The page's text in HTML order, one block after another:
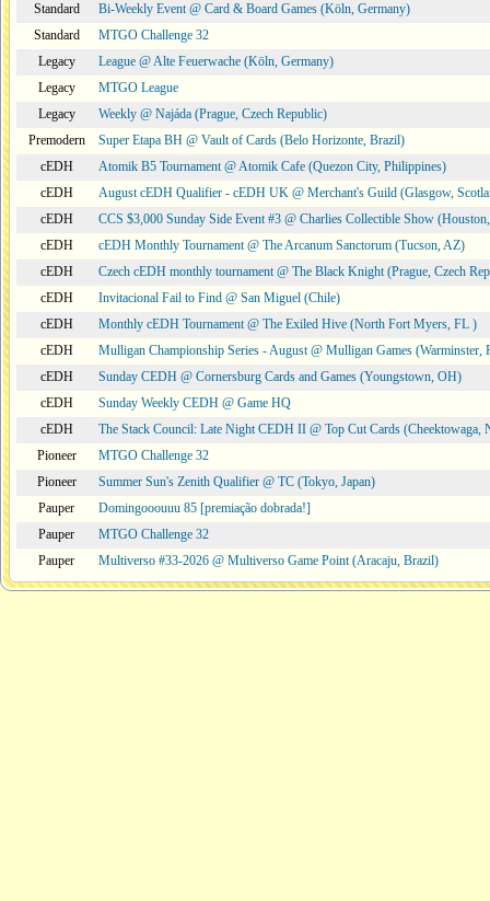
Standard
Bi-Weekly Event @ Card & Board Games (Köln, Germany)
Standard
MTGO Challenge 32
Legacy
League @ Alte Feuerwache (Köln, Germany)
Legacy
MTGO League
Legacy
Weekly @ Najáda (Prague, Czech Republic)
Premodern
Super Etapa BH @ Vault of Cards (Belo Horizonte, Brazil)
cEDH
Atomik B5 Tournament @ Atomik Cafe (Quezon City, Philippines)
cEDH
August cEDH Qualifier - cEDH UK @ Merchant's Guild (Glasgow,
cEDH
CCS $3,000 Sunday Side Event #3 @ Charlies Collectible Show
cEDH
cEDH Monthly Tournament @ The Arcanum Sanctorum (Tucson, AZ)
cEDH
Czech cEDH monthly tournament @ The Black Knight (Prague, Czech
cEDH
Invitacional Fail to Find @ San Miguel (Chile)
cEDH
Monthly cEDH Tournament @ The Exiled Hive (North Fort Myers, FL )
cEDH
Mulligan Championship Series - August @ Mulligan Games (Warminster,
cEDH
Sunday CEDH @ Cornersburg Cards and Games (Youngstown, OH)
cEDH
Sunday Weekly CEDH @ Game HQ
cEDH
The Stack Council: Late Night CEDH II @ Top Cut Cards (Cheektowaga,
Pioneer
MTGO Challenge 32
Pioneer
Summer Sun's Zenith Qualifier @ TC (Tokyo, Japan)
Pauper
Domingooouuu 85 [premiação dobrada!]
Pauper
MTGO Challenge 32
Pauper
Multiverso #33-2026 @ Multiverso Game Point (Aracaju, Brazil)